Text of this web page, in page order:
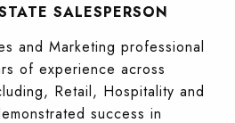
SALESPERSON
and Marketing professional
of experience across
Retail, Hospitality and
success in